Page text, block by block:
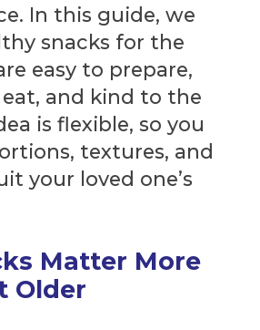
In this guide, we
snacks for the
easy to prepare,
and kind to the
is flexible, so you
textures, and
your loved one’s
Matter More
Older